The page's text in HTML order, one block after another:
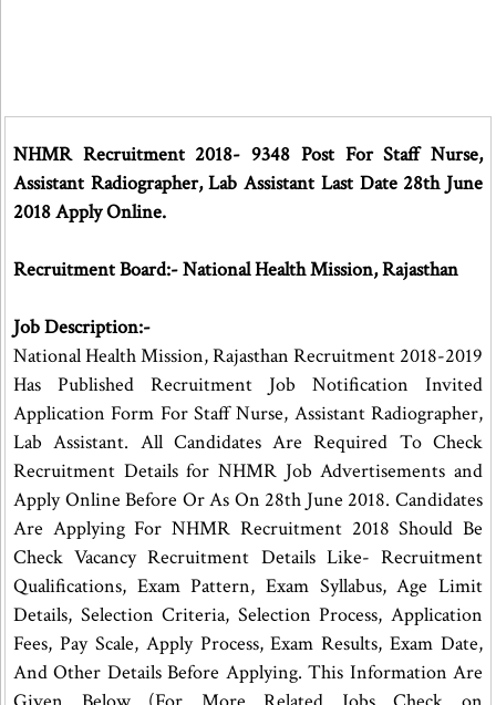
NHMR Recruitment 2018- 9348 Post For Staff Nurse,
Assistant Radiographer, Lab Assistant Last Date 28th June
2018 Apply Online.
Recruitment Board:- National Health Mission, Rajasthan
Job Description:-
National Health Mission, Rajasthan Recruitment 2018-2019
Has Published Recruitment Job Notification Invited
Application Form For Staff Nurse, Assistant Radiographer,
Lab Assistant. All Candidates Are Required To Check
Recruitment Details for NHMR Job Advertisements and
Apply Online Before Or As On 28th June 2018. Candidates
Are Applying For NHMR Recruitment 2018 Should Be
Check Vacancy Recruitment Details Like- Recruitment
Qualifications, Exam Pattern, Exam Syllabus, Age Limit
Details, Selection Criteria, Selection Process, Application
Fees, Pay Scale, Apply Process, Exam Results, Exam Date,
And Other Details Before Applying. This Information Are